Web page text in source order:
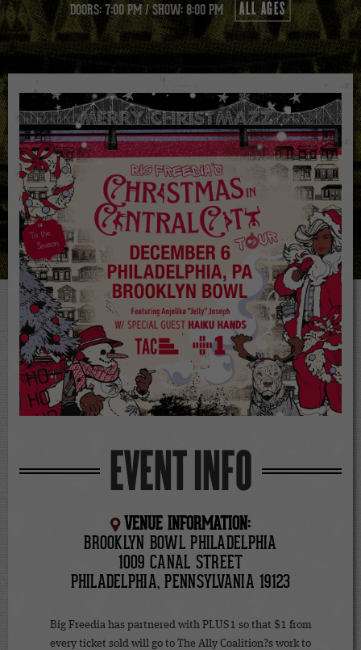
DOORS: 7:00 PM/SHOW: 8:00 PM ALL AGES
EVENT INFO
VENUE INFORMATION:
BROOKLYN BOWL PHILADELPHIA
1009 CANAL STREET
PHILADELPHIA, PENNSYLVANIA 19123
Big Freedia has partnered with PLUS1 so that $1 from
every ticket sold will go to The Ally Coalition?s work to